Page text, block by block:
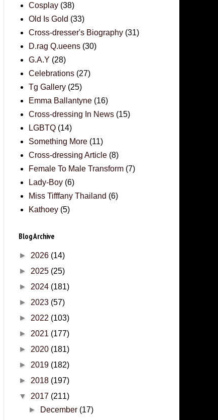
Cosplay (38)
Old Is Gold (33)
Cross-dresser's Biography (31)
D.rag Q.ueens (30)
G.A.Y (28)
Celebrations (27)
Tg Gallery (25)
Emma Ballantyne (16)
Cross-dressing In News (15)
LGBTQ (14)
Something More (11)
Cross-dressing Article (8)
Female To Male Transform (7)
Lady-Boy (6)
Miss Tifffany Thailand (6)
Kathoey (5)
Blog Archive
► 2026 (14)
► 2025 (25)
► 2024 (181)
► 2023 (57)
► 2022 (103)
► 2021 (177)
► 2020 (181)
► 2019 (182)
► 2018 (197)
▼ 2017 (211)
►
December (17)